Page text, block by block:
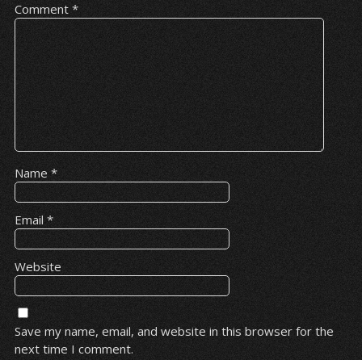
Comment *
Name *
Email*
Website
Save my name, email, and website in this browser for the
next time I comment.